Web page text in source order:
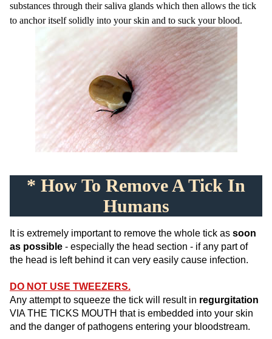
substances through their saliva glands which then allows the tick
to anchor itself solidly into your skin and to suck your blood.
* How To Remove A Tick In
Humans
It is extremely important to remove the whole tick as soon
as possible - especially the head section - if any part of
the head is left behind it can very easily cause infection.
DO NOT USE TWEEZERS.
Any attempt to squeeze the tick will result in regurgitation
VIA THE TICKS MOUTH that is embedded into your skin
and the danger of pathogens entering your bloodstream.